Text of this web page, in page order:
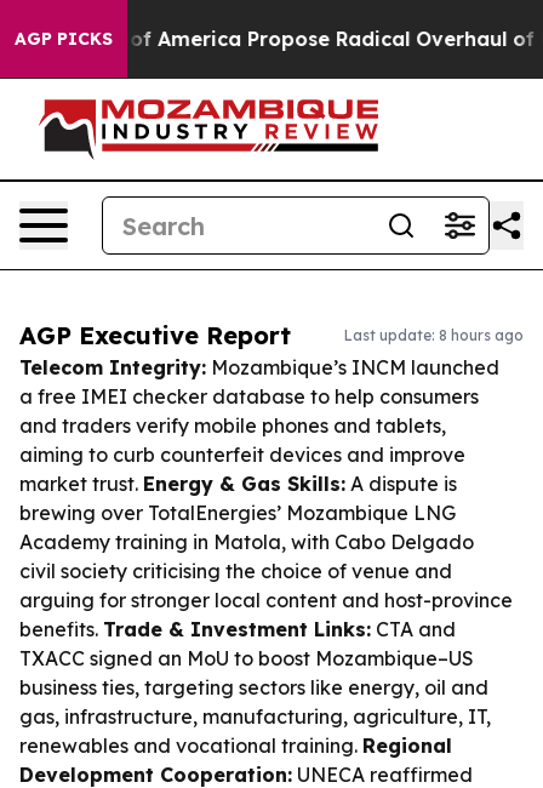
AGP PICKS
of America Propose Radical Overhaul of US Govt
AGP Executive Report Last update: 8 hours ago
Telecom Integrity: Mozambique’s INCM launched
a free IMEI checker database to help consumers
and traders verify mobile phones and tablets,
aiming to curb counterfeit devices and improve
market trust. Energy & Gas Skills: A dispute is
brewing over TotalEnergies’ Mozambique LNG
Academy training in Matola, with Cabo Delgado
civil society criticising the choice of venue and
arguing for stronger local content and host-province
benefits. Trade & Investment Links: CTA and
TXACC signed an MoU to boost Mozambique–US
business ties, targeting sectors like energy, oil and
gas, infrastructure, manufacturing, agriculture, IT,
renewables and vocational training. Regional
Development Cooperation: UNECA reaffirmed